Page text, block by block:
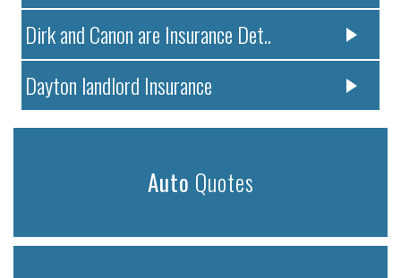
Dirk and Canon are Insurance Det..
Dayton landlord Insurance
Auto Quotes